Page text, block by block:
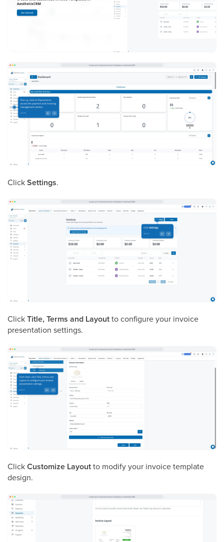
ClickSettings.
ClickTitle, Terms and Layoutto configure your invoice
presentation settings.
ClickCustomize Layoutto modify your invoice template
design.